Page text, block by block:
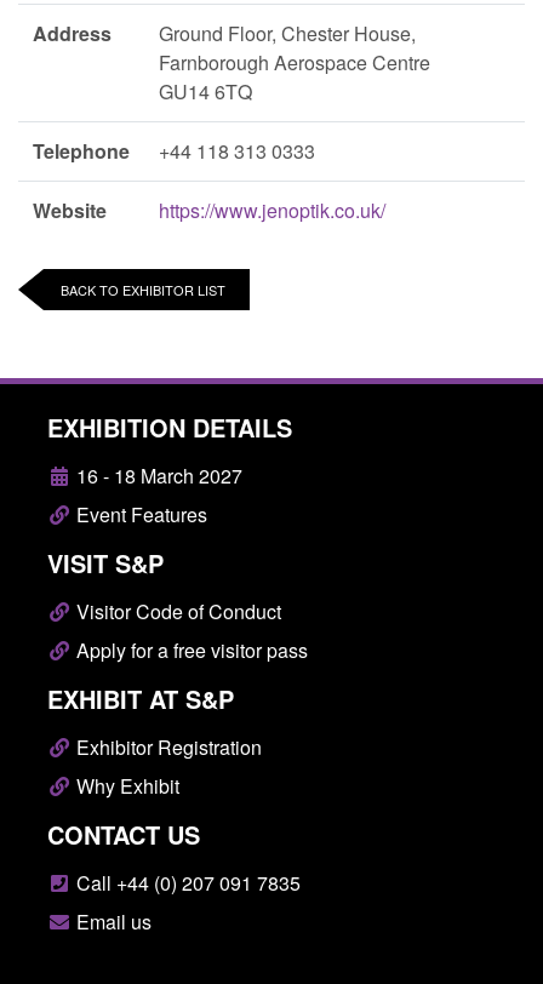
Address
Ground Floor, Chester House,
Farnborough Aerospace Centre
GU14 6TQ
Telephone +44 118 313 0333
Website https://www.jenoptik.co.uk/
BACK TO EXHIBITOR LIST
EXHIBITION DETAILS
16 - 18 March 2027
Event Features
VISIT S&P
Visitor Code of Conduct
Apply for a free visitor pass
EXHIBIT AT S&P
Exhibitor Registration
Why Exhibit
CONTACT US
Call +44 (0) 207 091 7835
Email us